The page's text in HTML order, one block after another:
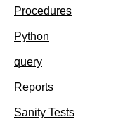
Procedures
Python
query
Reports
Sanity Tests